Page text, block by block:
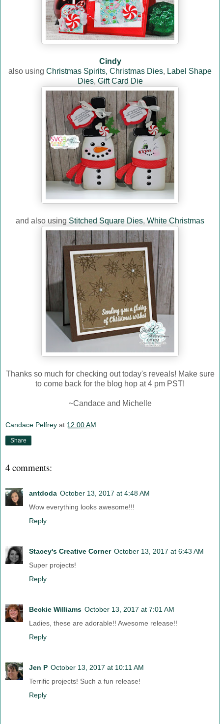
Cindy
also using Christmas Spirits, Christmas Dies, Label Shape
Dies, Gift Card Die
and also using Stitched Square Dies, White Christmas
Thanks so much for checking out today's reveals! Make sure
to come back for the blog hop at 4 pm PST!
~Candace and Michelle
Candace Pelfrey at 12:00 AM
Share
4 comments:
antdoda October 13, 2017 at 4:48 AM
Wow everything looks awesome!!!
Reply
Stacey's Creative Corner October 13, 2017 at 6:43 AM
Super projects!
Reply
Beckie Williams October 13, 2017 at 7:01 AM
Ladies, these are adorable!! Awesome release!!
Reply
Jen P October 13, 2017 at 10:11 AM
Terrific projects! Such a fun release!
Reply